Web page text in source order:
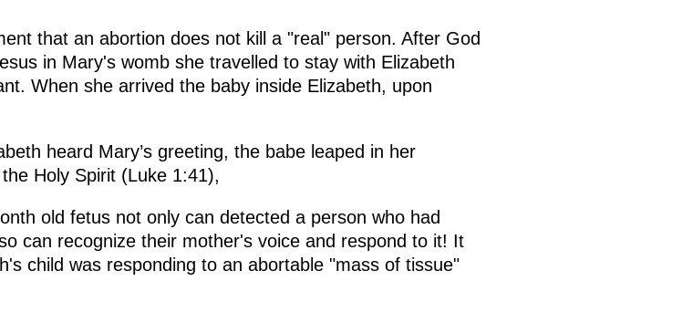
that an abortion does not kill a "real" person. After God
in Mary's womb she travelled to stay with Elizabeth
When she arrived the baby inside Elizabeth, upon
heard Mary’s greeting, the babe leaped in her
Holy Spirit (Luke 1:41),
old fetus not only can detected a person who had
can recognize their mother's voice and respond to it! It
child was responding to an abortable "mass of tissue"